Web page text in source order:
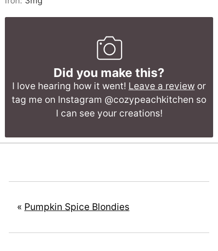
Did you make this?
I love hearing how it went! Leave a review or
tag me on Instagram @cozypeachkitchen so
I can see your creations!
« Pumpkin Spice Blondies